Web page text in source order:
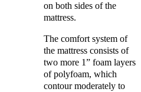
on both sides of the
mattress.
The comfort system of
the mattress consists of
two more 1” foam layers
of polyfoam, which
contour moderately to